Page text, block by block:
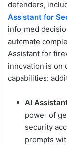
defenders,
Assistant for
informed
automate
Assistant for
innovation is on
capabilities:
AI
power of
security
prompts